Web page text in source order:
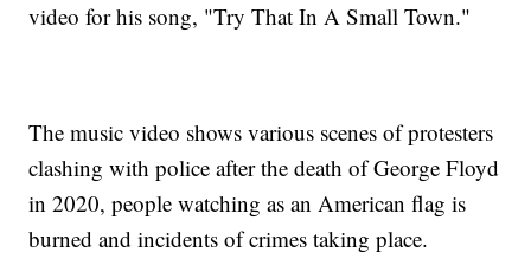
video for his song, "Try That In A Small Town."
The music video shows various scenes of protesters
clashing with police after the death of George Floyd
in 2020, people watching as an American flag is
burned and incidents of crimes taking place.